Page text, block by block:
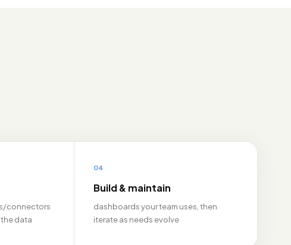
connectors
data
04
Build & maintain
dashboards your team uses, then
iterate as needs evolve